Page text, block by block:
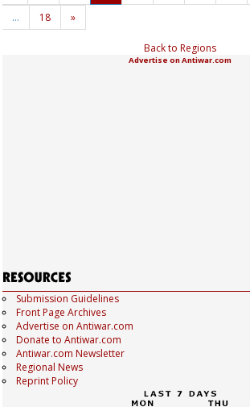
…
18 »
Back to Regions
Advertise on Antiwar.com
Submission Guidelines
Front Page Archives
Advertise on Antiwar.com
Donate to Antiwar.com
Antiwar.com Newsletter
Regional News
Reprint Policy